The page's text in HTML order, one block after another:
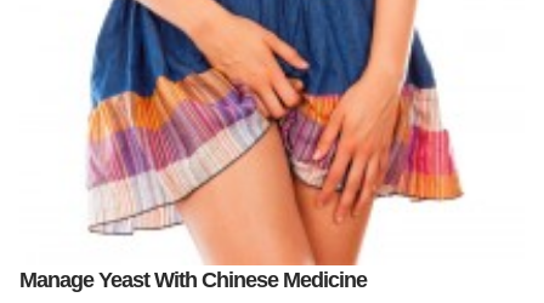
Manage Yeast With Chinese Medicine